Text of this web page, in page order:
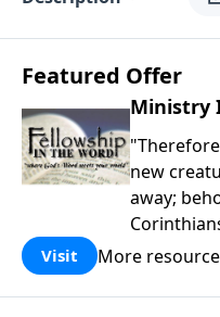
Featured Offer
Ministry
new
away;
Church is
purpose
Visit More